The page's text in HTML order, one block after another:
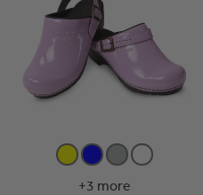
+3 more